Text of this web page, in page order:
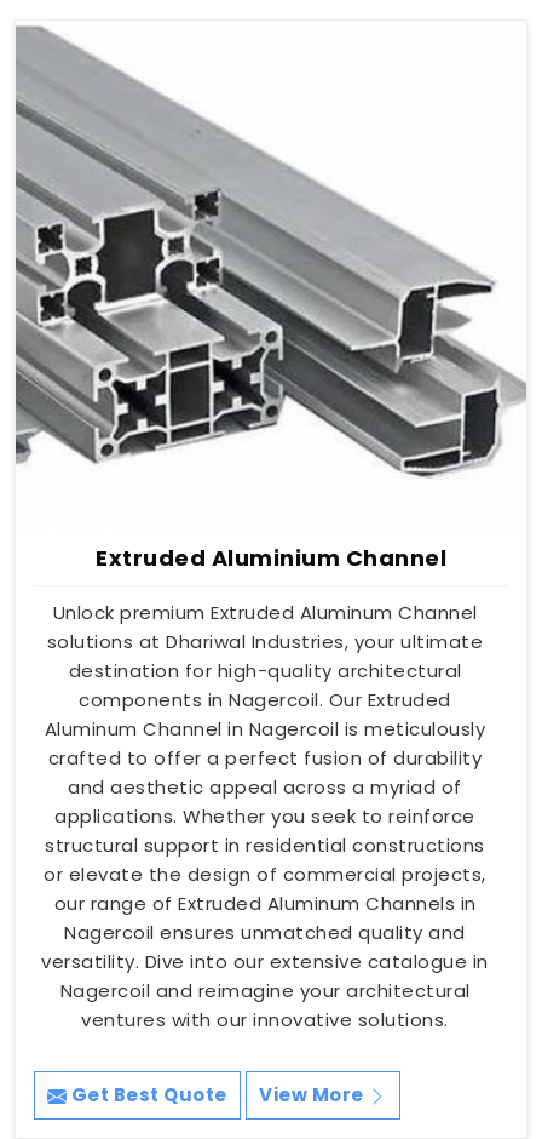
Extruded Aluminium Channel
Unlock premium Extruded Aluminum Channel
solutions at Dhariwal Industries, your ultimate
destination for high-quality architectural
components in Nagercoil. Our Extruded
Aluminum Channel in Nagercoil is meticulously
crafted to offer a perfect fusion of durability
and aesthetic appeal across a myriad of
applications. Whether you seek to reinforce
structural support in residential constructions
or elevate the design of commercial projects,
our range of Extruded Aluminum Channels in
Nagercoil ensures unmatched quality and
versatility. Dive into our extensive catalogue in
Nagercoil and reimagine your architectural
ventures with our innovative solutions.
Get Best Quote View More